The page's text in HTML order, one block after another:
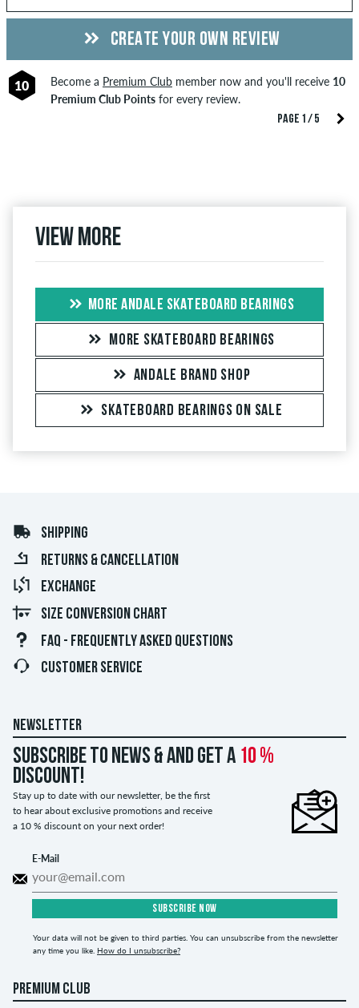
PAGE 1 / 5
CREATE YOUR OWN REVIEW
10 Become a Premium Clubmember now and you'll receive 10
Premium Club Pointsfor every review.
View more
MORE ANDALE SKATEBOARD BEARINGS
MORE SKATEBOARD BEARINGS
ANDALE BRAND SHOP
SKATEBOARD BEARINGS ON SALE
SHIPPING
RETURNS & CANCELLATION
EXCHANGE
SIZE CONVERSION CHART
FAQ - FREQUENTLY ASKED QUESTIONS
CUSTOMER SERVICE
NEWSLETTER
Subscribe to news & and get a 10 %
discount!
Stay up to date with our newsletter, be the first
to hear about exclusive promotions and receive
a 10 % discount on your next order!
E-Mail
SUBSCRIBE NOW
Your data will not be given to third parties. You can unsubscribe from the newsletter
any time you like. How do I unsubscribe?
PREMIUM CLUB